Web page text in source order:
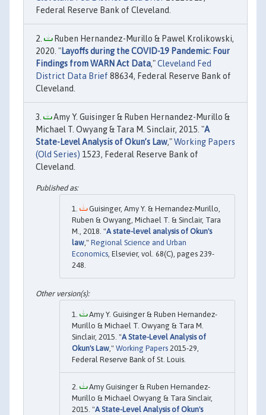
Federal Reserve Bank of Cleveland.
Ruben Hernandez-Murillo & Pawel Krolikowski,
2020. "Layoffs during the COVID-19 Pandemic: Four
Findings from WARN Act Data,"Cleveland Fed
District Data Brief 88634, Federal Reserve Bank of
Cleveland.
Amy Y. Guisinger & Ruben Hernandez-Murillo &
Michael T. Owyang & Tara M. Sinclair, 2015. "A
State-Level Analysis of Okun’s Law,"Working Papers
(Old Series) 1523, Federal Reserve Bank of
Cleveland.
Guisinger, Amy Y. & Hernandez-Murillo,
Ruben & Owyang, Michael T. & Sinclair, Tara
M., 2018. "A state-level analysis of Okun's
law," Regional Science and Urban
Economics, Elsevier, vol. 68(C), pages 239-
248.
Amy Y. Guisinger & Ruben Hernandez-
Murillo & Michael T. Owyang & Tara M.
Sinclair, 2015. "A State-Level Analysis of
Okun's Law ," Working Papers 2015-29,
Federal Reserve Bank of St. Louis.
Amy Guisinger & Ruben Hernandez-
Murillo & Michael Owyang & Tara Sinclair,
2015. "A State-Level Analysis of Okun's